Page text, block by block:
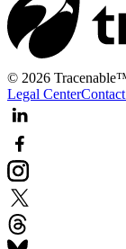
© 2026
Legal Center